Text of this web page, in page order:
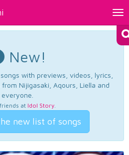
New!
with previews, videos, lyrics,
Nijigasaki, Aqours, Liella and
everyone.
at Idol Story.
new list of songs